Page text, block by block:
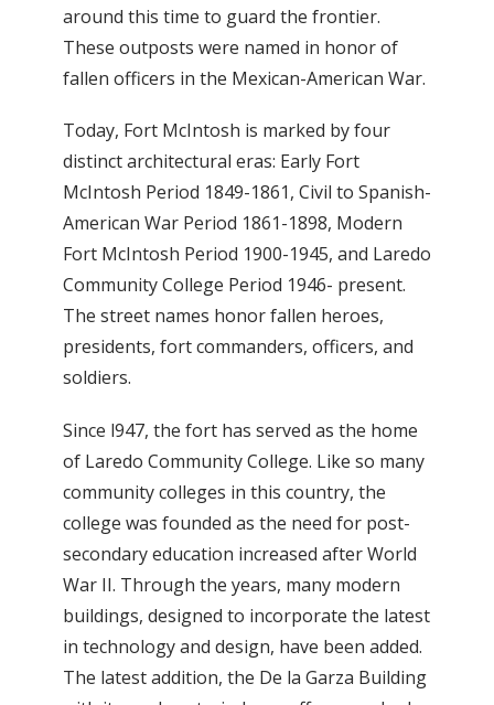
around this time to guard the frontier.
These outposts were named in honor of
fallen officers in the Mexican-American War.
Today, Fort McIntosh is marked by four
distinct architectural eras: Early Fort
McIntosh Period 1849-1861, Civil to Spanish-
American War Period 1861-1898, Modern
Fort McIntosh Period 1900-1945, and Laredo
Community College Period 1946- present.
The street names honor fallen heroes,
presidents, fort commanders, officers, and
soldiers.
Since l947, the fort has served as the home
of Laredo Community College. Like so many
community colleges in this country, the
college was founded as the need for post-
secondary education increased after World
War II. Through the years, many modern
buildings, designed to incorporate the latest
in technology and design, have been added.
The latest addition, the De la Garza Building